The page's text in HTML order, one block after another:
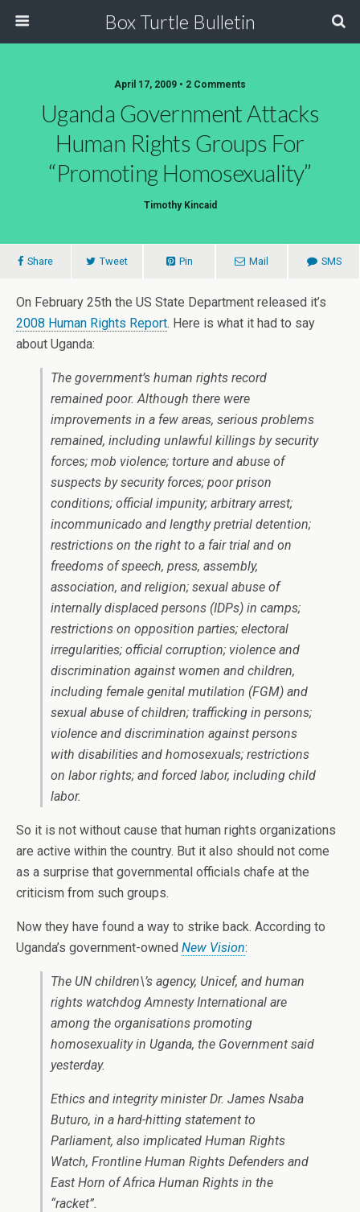
Box Turtle Bulletin
April 17, 2009 • 2 Comments
Uganda Government Attacks
Human Rights Groups For
“Promoting Homosexuality”
Timothy Kincaid
Share Tweet Pin Mail SMS
On February 25th the US State Department released it’s
2008 Human Rights Report. Here is what it had to say
about Uganda:
The government’s human rights record
remained poor. Although there were
improvements in a few areas, serious problems
remained, including unlawful killings by security
forces; mob violence; torture and abuse of
suspects by security forces; poor prison
conditions; official impunity; arbitrary arrest;
incommunicado and lengthy pretrial detention;
restrictions on the right to a fair trial and on
freedoms of speech, press, assembly,
association, and religion; sexual abuse of
internally displaced persons (IDPs) in camps;
restrictions on opposition parties; electoral
irregularities; official corruption; violence and
discrimination against women and children,
including female genital mutilation (FGM) and
sexual abuse of children; trafficking in persons;
violence and discrimination against persons
with disabilities and homosexuals; restrictions
on labor rights; and forced labor, including child
labor.
So it is not without cause that human rights organizations
are active within the country. But it also should not come
as a surprise that governmental officials chafe at the
criticism from such groups.
Now they have found a way to strike back. According to
Uganda’s government-owned New Vision:
The UN children\’s agency, Unicef, and human
rights watchdog Amnesty International are
among the organisations promoting
homosexuality in Uganda, the Government said
yesterday.
Ethics and integrity minister Dr. James Nsaba
Buturo, in a hard-hitting statement to
Parliament, also implicated Human Rights
Watch, Frontline Human Rights Defenders and
East Horn of Africa Human Rights in the
“racket”.